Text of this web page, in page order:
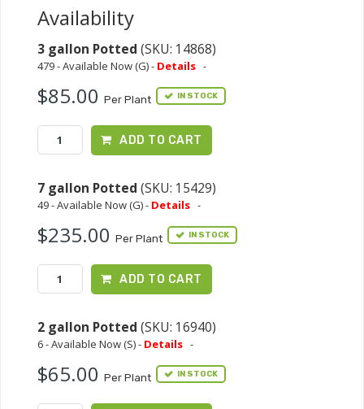
Availability
3 gallon Potted (SKU: 14868)
479 - Available Now (G) - Details -
$85.00 Per Plant IN STOCK
ADD TO CART
7 gallon Potted (SKU: 15429)
49 - Available Now (G) - Details -
$235.00 Per Plant IN STOCK
ADD TO CART
2 gallon Potted (SKU: 16940)
6 - Available Now (S) - Details -
$65.00 Per Plant IN STOCK